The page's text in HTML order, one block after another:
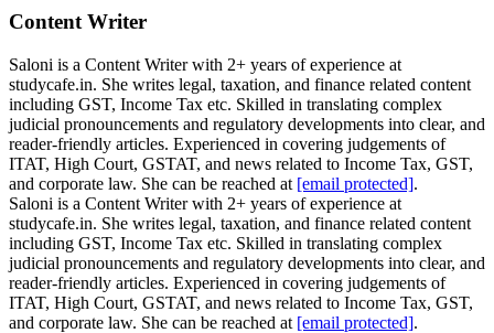
Content Writer
Saloni is a Content Writer with 2+ years of experience at
studycafe.in. She writes legal, taxation, and finance related content
including GST, Income Tax etc. Skilled in translating complex
judicial pronouncements and regulatory developments into clear, and
reader-friendly articles. Experienced in covering judgements of
ITAT, High Court, GSTAT, and news related to Income Tax, GST,
and corporate law. She can be reached at [email protected].
Saloni is a Content Writer with 2+ years of experience at
studycafe.in. She writes legal, taxation, and finance related content
including GST, Income Tax etc. Skilled in translating complex
judicial pronouncements and regulatory developments into clear, and
reader-friendly articles. Experienced in covering judgements of
ITAT, High Court, GSTAT, and news related to Income Tax, GST,
and corporate law. She can be reached at [email protected].